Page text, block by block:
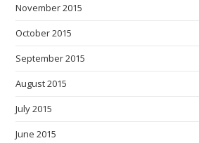
November 2015
October 2015
September 2015
August 2015
July 2015
June 2015